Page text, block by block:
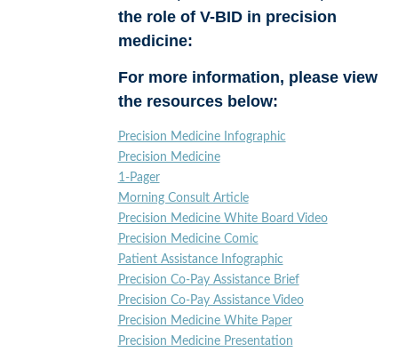
the role of V-BID in precision
medicine:
For more information, please view
the resources below:
Precision Medicine Infographic
Precision Medicine
1-Pager
Morning Consult Article
Precision Medicine White Board Video
Precision Medicine Comic
Patient Assistance Infographic
Precision Co-Pay Assistance Brief
Precision Co-Pay Assistance Video
Precision Medicine White Paper
Precision Medicine Presentation